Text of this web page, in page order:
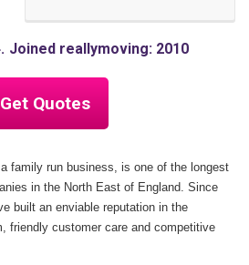
Joined reallymoving: 2010
Get Quotes
family run business, is one of the longest
in the North East of England. Since
built an enviable reputation in the
friendly customer care and competitive